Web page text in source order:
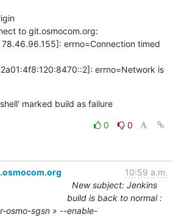
to git.osmocom.org:
errno=Connection timed
errno=Network is
marked build as failure
0
0
10:59 a.m.
New subject: Jenkins
build is back to normal :
osmo-sgsn » --enable-